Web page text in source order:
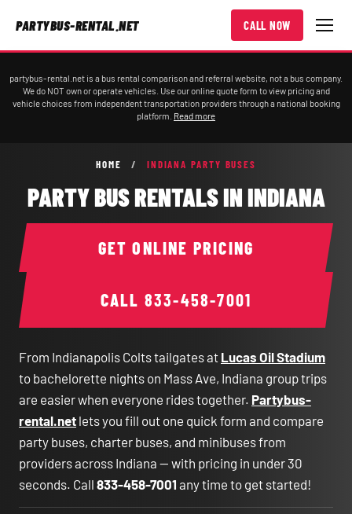
PARTYBUS-RENTAL.NET CALL NOW
partybus-rental.net is a bus rental comparison and referral website, not a bus company.
We do NOT own or operate vehicles. Use our online quote form to view pricing and
vehicle choices from independent transportation providers through a national booking
platform. Read more
HOME / INDIANA PARTY BUSES
PARTY BUS RENTALS IN INDIANA
CALL 833-458-7001
GET ONLINE PRICING
From Indianapolis Colts tailgates at Lucas Oil Stadium
to bachelorette nights on Mass Ave, Indiana group trips
are easier when everyone rides together. Partybus-
rental.net lets you fill out one quick form and compare
party buses, charter buses, and minibuses from
providers across Indiana — with pricing in under 30
seconds. Call 833-458-7001 any time to get started!